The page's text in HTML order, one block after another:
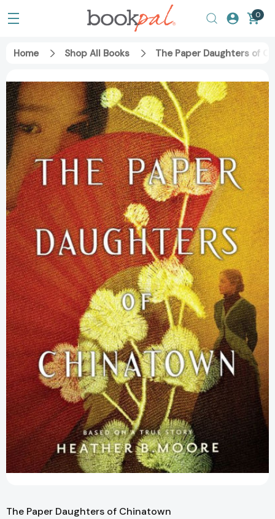
0
Home Shop All Books The Paper Daughters of
The Paper Daughters of Chinatown